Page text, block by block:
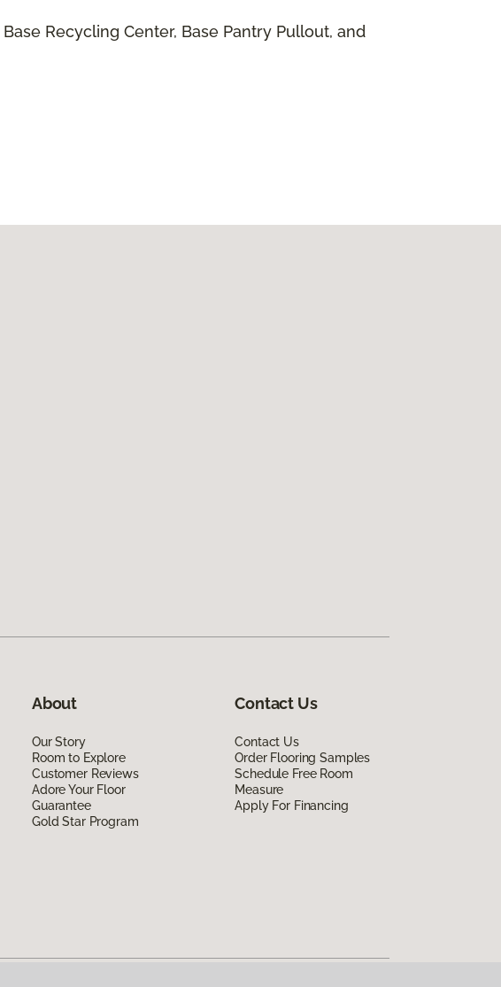
Recycling Center, Base Pantry Pullout, and
About
Our Story
Room to Explore
Customer Reviews
Adore Your Floor
Guarantee
Gold Star Program
Contact Us
Contact Us
Order Flooring Samples
Schedule Free Room
Measure
Apply For Financing